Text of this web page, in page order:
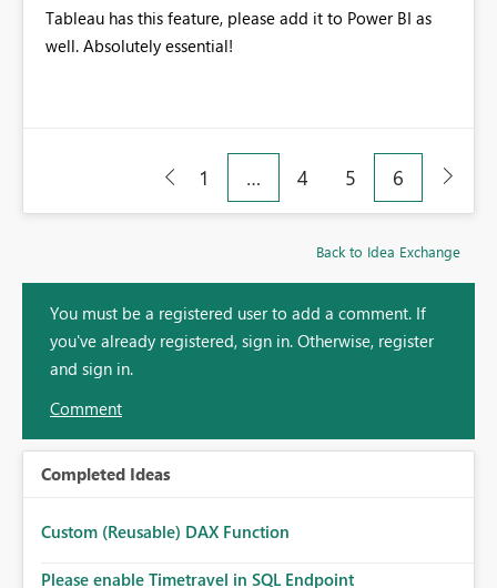
Tableau has this feature, please add it to Power BI as
well. Absolutely essential!
1 … 4 5 6
Back to Idea Exchange
You must be a registered user to add a comment. If
you've already registered, sign in. Otherwise, register
and sign in.
Comment
Completed Ideas
Custom (Reusable) DAX Function
Please enable Timetravel in SQL Endpoint